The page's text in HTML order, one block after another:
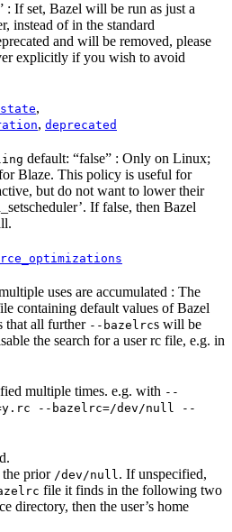
: If set, Bazel will be run as just a
instead of in the standard
and will be removed, please
explicitly if you wish to avoid
,
, deprecated
default: “false” : Only on Linux;
Blaze. This policy is useful for
but do not want to lower their
If false, then Bazel
uses are accumulated : The
containing default values of Bazel
that all further --bazelrcs will be
the search for a user rc file, e.g. in
multiple times. e.g. with --
--bazelrc=/dev/null --
the prior /dev/null. If unspecified,
file it finds in the following two
directory, then the user’s home